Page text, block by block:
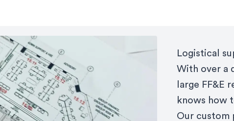
Logistical
With over a
large FF&E
knows how
Our custom